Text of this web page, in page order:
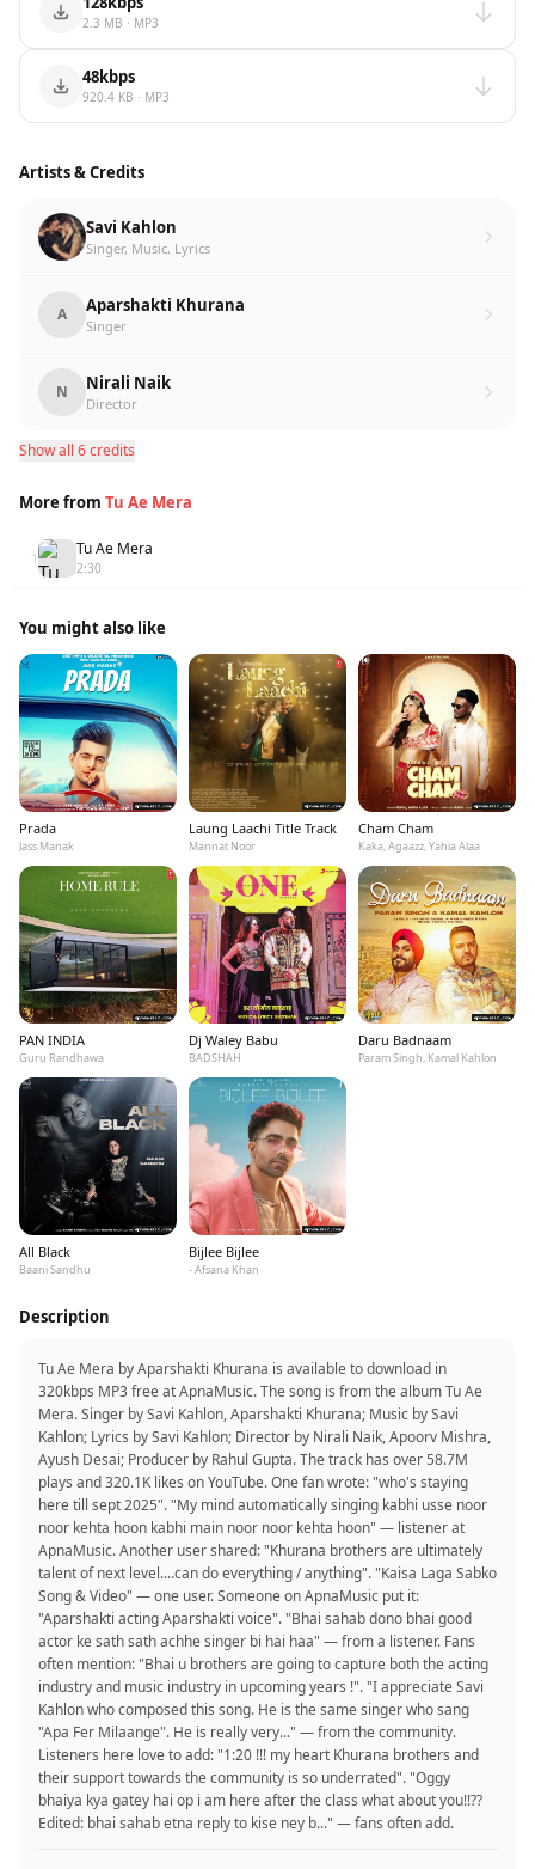
2.3 MB · MP3
48kbps
920.4 KB · MP3
Artists & Credits
Savi Kahlon
Singer, Music, Lyrics
A Aparshakti Khurana
Singer
N Nirali Naik
Director
Show all 6 credits
More from Tu Ae Mera
1 Tu Ae Mera
2:30
You might also like
Prada
Jass Manak
Laung Laachi Title Track
Mannat Noor
Cham Cham
Kaka, Agaazz, Yahia Alaa
PAN INDIA
Guru Randhawa
Dj Waley Babu
BADSHAH
Daru Badnaam
Param Singh, Kamal Kahlon
All Black
Baani Sandhu
Bijlee Bijlee
- Afsana Khan
Description
Tu Ae Mera by Aparshakti Khurana is available to download in
320kbps MP3 free at ApnaMusic. The song is from the album Tu Ae
Mera. Singer by Savi Kahlon, Aparshakti Khurana; Music by Savi
Kahlon; Lyrics by Savi Kahlon; Director by Nirali Naik, Apoorv Mishra,
Ayush Desai; Producer by Rahul Gupta. The track has over 58.7M
plays and 320.1K likes on YouTube. One fan wrote: "who's staying
here till sept 2025". "My mind automatically singing kabhi usse noor
noor kehta hoon kabhi main noor noor kehta hoon" — listener at
ApnaMusic. Another user shared: "Khurana brothers are ultimately
talent of next level....can do everything / anything". "Kaisa Laga Sabko
Song & Video" — one user. Someone on ApnaMusic put it:
"Aparshakti acting Aparshakti voice". "Bhai sahab dono bhai good
actor ke sath sath achhe singer bi hai haa" — from a listener. Fans
often mention: "Bhai u brothers are going to capture both the acting
industry and music industry in upcoming years !". "I appreciate Savi
Kahlon who composed this song. He is the same singer who sang
"Apa Fer Milaange". He is really very..." — from the community.
Listeners here love to add: "1:20 !!! my heart Khurana brothers and
their support towards the community is so underrated". "Oggy
bhaiya kya gatey hai op i am here after the class what about you!!??
Edited: bhai sahab etna reply to kise ney b..." — fans often add.